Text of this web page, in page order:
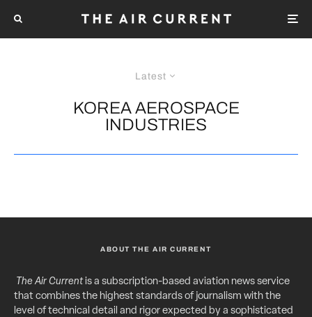
Latest
KOREA AEROSPACE
INDUSTRIES
ABOUT THE AIR CURRENT
The Air Currentis a subscription-based aviation news service
that combines the highest standards of journalism with the
level of technical detail and rigor expected by a sophisticated